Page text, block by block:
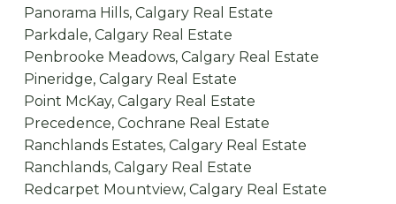
Panorama Hills, Calgary Real Estate
Parkdale, Calgary Real Estate
Penbrooke Meadows, Calgary Real Estate
Pineridge, Calgary Real Estate
Point McKay, Calgary Real Estate
Precedence, Cochrane Real Estate
Ranchlands Estates, Calgary Real Estate
Ranchlands, Calgary Real Estate
Redcarpet Mountview, Calgary Real Estate